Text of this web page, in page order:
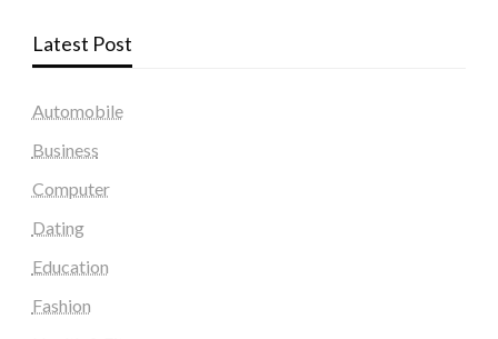
Latest Post
Automobile
Business
Computer
Dating
Education
Fashion